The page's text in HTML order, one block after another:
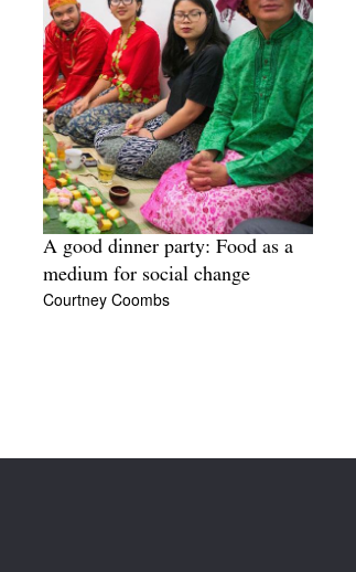
A good dinner party: Food as a
medium for social change
Courtney Coombs